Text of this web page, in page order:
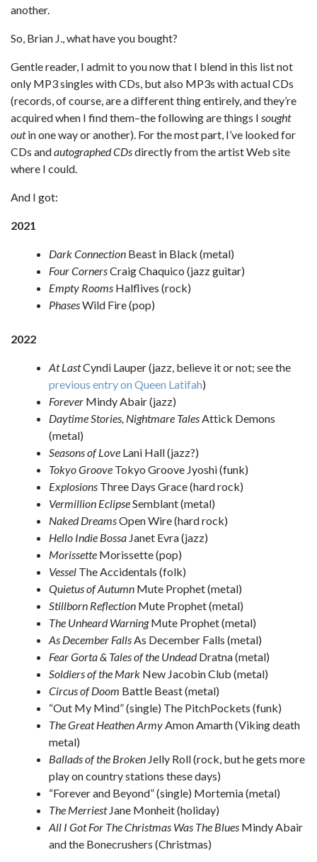
another.
So, Brian J., what have you bought?
Gentle reader, I admit to you now that I blend in this list not
only MP3 singles with CDs, but also MP3s with actual CDs
(records, of course, are a different thing entirely, and they’re
acquired when I find them–the following are things I sought
outin one way or another). For the most part, I’ve looked for
CDs andautographed CDsdirectly from the artist Web site
where I could.
And I got:
2021
Dark Connection Beast in Black (metal)
Four CornersCraig Chaquico (jazz guitar)
Empty Rooms Halflives (rock)
PhasesWild Fire (pop)
2022
At LastCyndi Lauper (jazz, believe it or not; see the
previous entry on Queen Latifah)
Forever Mindy Abair (jazz)
Daytime Stories, Nightmare TalesAttick Demons
(metal)
Seasons of Love Lani Hall (jazz?)
Tokyo Groove Tokyo Groove Jyoshi (funk)
Explosions Three Days Grace (hard rock)
Vermillion EclipseSemblant (metal)
Naked DreamsOpen Wire (hard rock)
Hello Indie Bossa Janet Evra (jazz)
Morissette Morissette (pop)
Vessel The Accidentals (folk)
Quietus of Autumn Mute Prophet (metal)
Stillborn Reflection Mute Prophet (metal)
The Unheard WarningMute Prophet (metal)
As December FallsAs December Falls (metal)
Fear Gorta & Tales of the UndeadDratna (metal)
Soldiers of the Mark New Jacobin Club (metal)
Circus of Doom Battle Beast (metal)
“Out My Mind” (single) The PitchPockets (funk)
The Great Heathen ArmyAmon Amarth (Viking death
metal)
Ballads of the Broken Jelly Roll (rock, but he gets more
play on country stations these days)
“Forever and Beyond” (single) Mortemia (metal)
The MerriestJane Monheit (holiday)
All I Got For The Christmas Was The Blues Mindy Abair
and the Bonecrushers (Christmas)